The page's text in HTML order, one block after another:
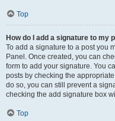
Top
How do I add a signature to my
To add a signature to a post you
Panel. Once created, you can
form to add your signature. You
posts by checking the
do so, you can still prevent a
checking the add signature box
Top